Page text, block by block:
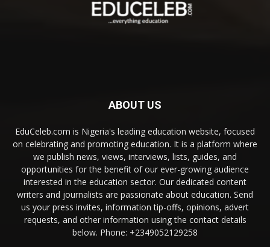
ABOUT US
EduCeleb.com is Nigeria's leading education website, focused
on celebrating and promoting education. It is a platform where
we publish news, views, interviews, lists, guides, and
opportunities for the benefit of our ever-growing audience
interested in the education sector. Our dedicated content
writers and journalists are passionate about education. Send
us your press invites, information tip-offs, opinions, advert
requests, and other information using the contact details
below. Phone: +2349052129258